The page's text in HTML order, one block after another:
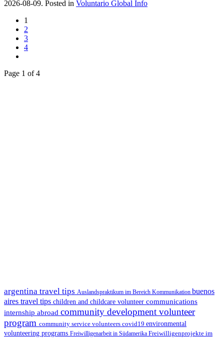
2026-08-09. Posted in Voluntario Global Info
1
2
3
4
Page 1 of 4
argentina travel tips Auslandspraktikum im Bereich Kommunikation buenos
aires travel tips children and childcare volunteer communications
internship abroad community development volunteer
program community service volunteers covid19 environmental
volunteering programs Freiwilligenarbeit in Südamerika Freiwilligenprojekte im